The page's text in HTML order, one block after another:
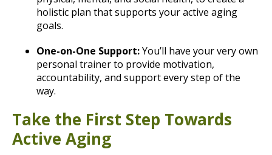
holistic plan that supports your active aging
goals.
One-on-One Support:You’ll have your very own
personal trainer to provide motivation,
accountability, and support every step of the
way.
Take the First Step Towards
Active Aging